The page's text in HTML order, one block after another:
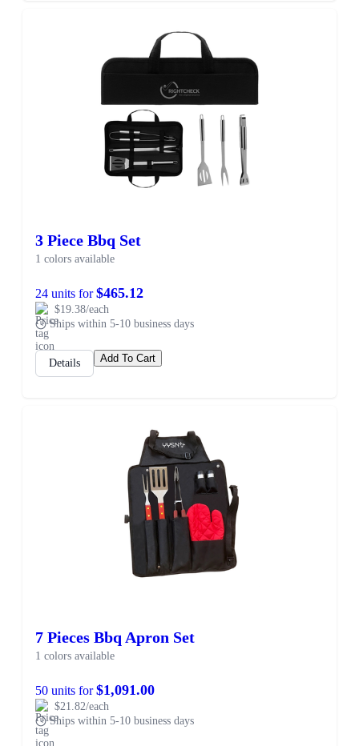
3 Piece Bbq Set
1 colors available
24 units for$465.12
$19.38/each
Ships within 5-10 business days
Details Add To Cart
7 Pieces Bbq Apron Set
1 colors available
50 units for$1,091.00
$21.82/each
Ships within 5-10 business days